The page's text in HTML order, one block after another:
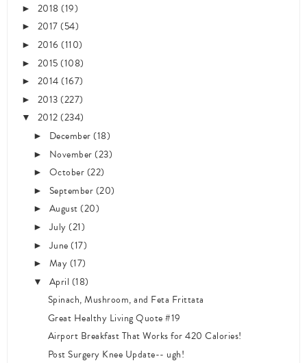
► 2018(19)
► 2017(54)
► 2016 (110)
► 2015(108)
► 2014(167)
► 2013(227)
▼ 2012(234)
► December(18)
► November(23)
► October(22)
► September(20)
► August(20)
►July(21)
►June(17)
► May(17)
▼ April (18)
Spinach, Mushroom, and Feta Frittata
Great Healthy Living Quote #19
Airport Breakfast That Works for 420 Calories!
Post Surgery Knee Update-- ugh!